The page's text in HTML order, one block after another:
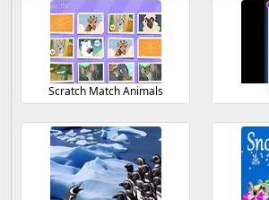
Scratch Match Animals